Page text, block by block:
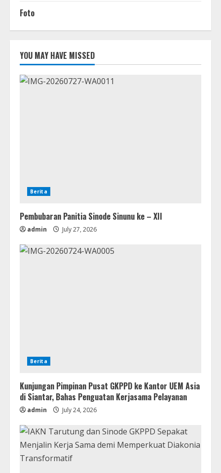
Foto
YOU MAY HAVE MISSED
Berita
Pembubaran Panitia Sinode Sinunu ke – XII
admin July 27, 2026
Berita
Kunjungan Pimpinan Pusat GKPPD ke Kantor UEM Asia
di Siantar, Bahas Penguatan Kerjasama Pelayanan
admin July 24, 2026